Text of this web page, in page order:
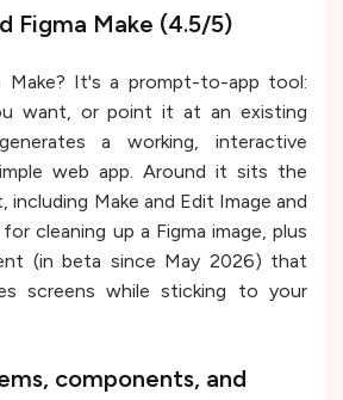
Figma Make (4.5/5)
Make? It's a prompt-to-app tool:
want, or point it at an existing
a working, interactive
web app. Around it sits the
including Make and Edit Image and
cleaning up a Figma image, plus
(in beta since May 2026) that
screens while sticking to your
components, and